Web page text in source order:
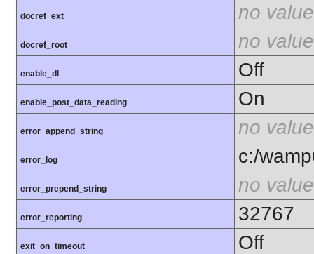
docref_ext no value
docref_root no value
enable_dl Off
enable_post_data_reading On
error_append_string no value
error_log c:/
error_prepend_string no value
error_reporting 32767
exit_on_timeout Off